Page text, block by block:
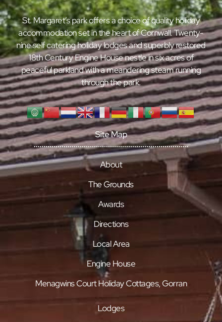
St. Margaret’s park offers a choice of quality holiday
accommodation set in the heart of Cornwall. Twenty-
nine self catering holiday lodges and superbly restored
18th Century Engine House nestle in six acres of
peaceful parkland with a meandering steam running
through the park.
Site Map
About
The Grounds
Awards
Directions
Local Area
Engine House
Menagwins Court Holiday Cottages, Gorran
Lodges